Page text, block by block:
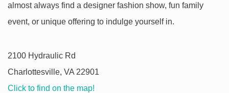
almost always find a designer fashion show, fun family
event, or unique offering to indulge yourself in.
2100 Hydraulic Rd
Charlottesville, VA 22901
Click to find on the map!